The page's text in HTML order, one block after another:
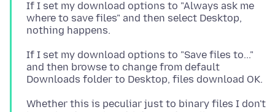
If I set my download options to "Always ask me
where to save files" and then select Desktop,
If I set my download options to "Save files to..."
and then browse to change from default
Whether this is peculiar just to binary files I don't